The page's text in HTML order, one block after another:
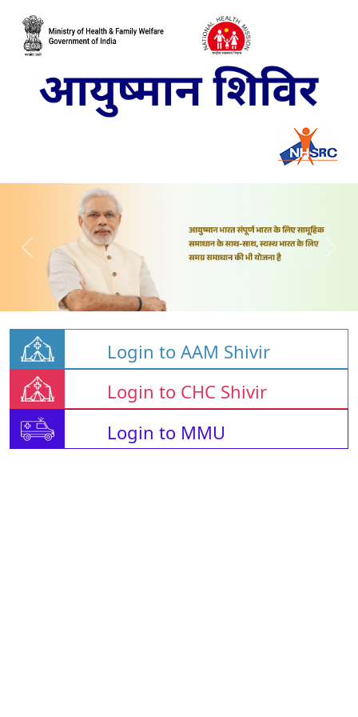
Login to AAM Shivir
Login to CHC Shivir
Login to MMU